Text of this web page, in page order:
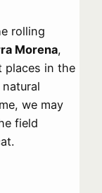
rolling
Morena,
places in the
we may
field